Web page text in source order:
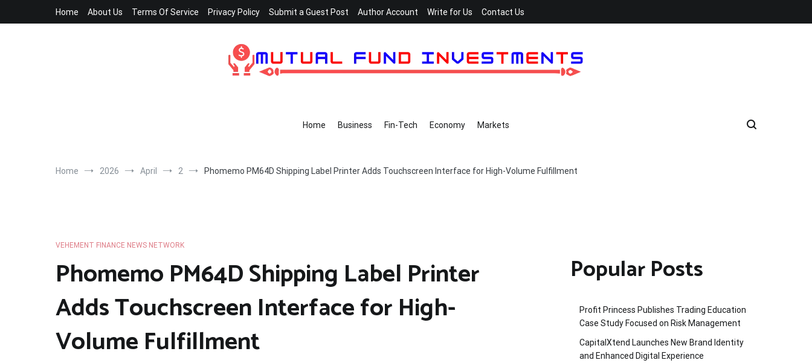
Home About Us Terms Of Service Privacy Policy Submit a Guest Post Author Account Write for Us Contact Us
Home Business Fin-Tech Economy Markets
Home 2026 April 2 Phomemo PM64D Shipping Label Printer Adds Touchscreen Interface for High-Volume Fulfillment
VEHEMENT FINANCE NEWS NETWORK
Phomemo PM64D Shipping Label Printer
Adds Touchscreen Interface for High-
Volume Fulfillment
Popular Posts
Profit Princess Publishes Trading Education
Case Study Focused on Risk Management
CapitalXtend Launches New Brand Identity
and Enhanced Digital Experience